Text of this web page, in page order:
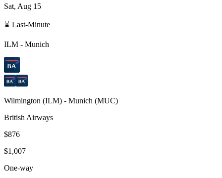
Sat, Aug 15
⌛ Last-Minute
ILM - Munich
Wilmington (ILM) - Munich (MUC)
British Airways
$876
$1,007
One-way